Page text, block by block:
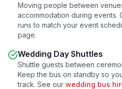
Moving people between
accommodation during events.
runs to match your event
page.
Wedding Day Shuttles
Shuttle guests between
Keep the bus on standby so
track. See our wedding bus